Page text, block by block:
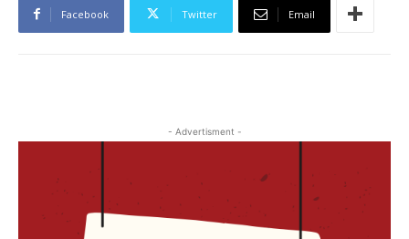
Facebook Twitter Email
- Advertisment -